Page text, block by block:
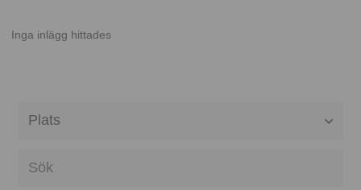
Inga inlägg hittades